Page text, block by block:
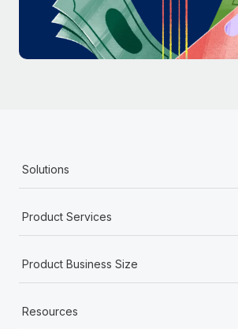
six-month project with a dedicated team....
Learn More
Solutions
Product Services
Product Business Size
Resources